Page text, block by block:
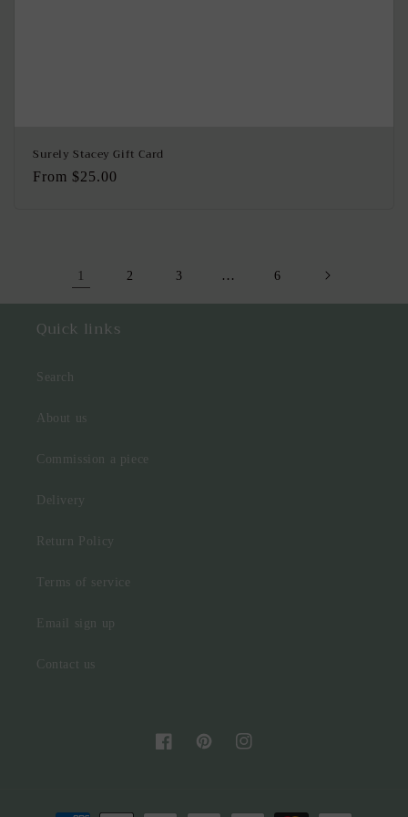
Surely Stacey Gift Card
Regular
From $25.00
1 2 3 … 6
Quick links
Search
About us
Commission a piece
Delivery
Return Policy
Terms of service
Email sign up
Contact us
FacebookPinterestInstagram